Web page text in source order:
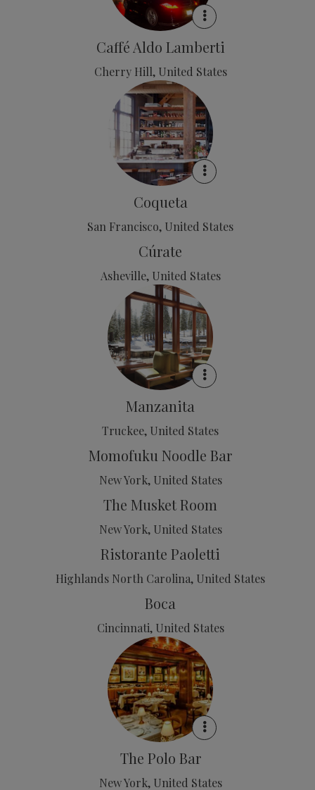
Caffé Aldo Lamberti
Cherry Hill, United States
Coqueta
San Francisco, United States
Cúrate
Asheville, United States
Manzanita
Truckee, United States
Momofuku Noodle Bar
New York, United States
The Musket Room
New York, United States
Ristorante Paoletti
Highlands North Carolina, United States
Boca
Cincinnati, United States
The Polo Bar
New York, United States